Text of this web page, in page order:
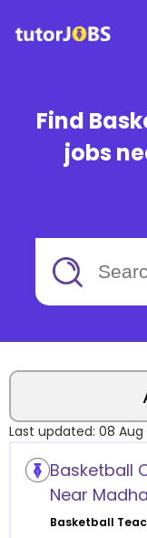
Find
jobs
Location
Last updated: 08 Aug
Basketball
Near
Basketball